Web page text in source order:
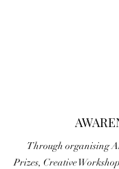
Through organising
Prizes, Creative